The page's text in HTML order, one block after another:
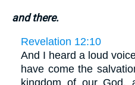
and there.
Revelation 12:10
And I heard a loud
have come the